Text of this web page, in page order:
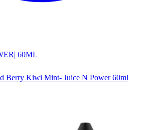
60ML
Berry Kiwi Mint- Juice N Power 60ml